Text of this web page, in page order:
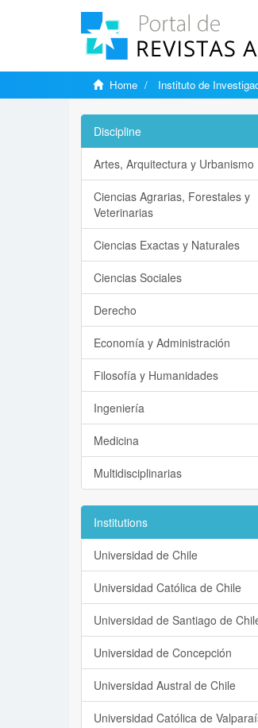
Home Instituto de
Discipline
Artes, Arquitectura y Urbanismo
Ciencias Agrarias, Forestales y
Veterinarias
Ciencias Exactas y Naturales
Ciencias Sociales
Derecho
Economía y Administración
Filosofía y Humanidades
Ingeniería
Medicina
Multidisciplinarias
Institutions
Universidad de Chile
Universidad Católica de Chile
Universidad de Santiago de
Universidad de Concepción
Universidad Austral de Chile
Universidad Católica de